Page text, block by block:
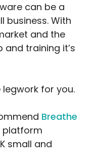
can be a
business. With
and the
training it’s
legwork for you.
Breathe
platform
small and